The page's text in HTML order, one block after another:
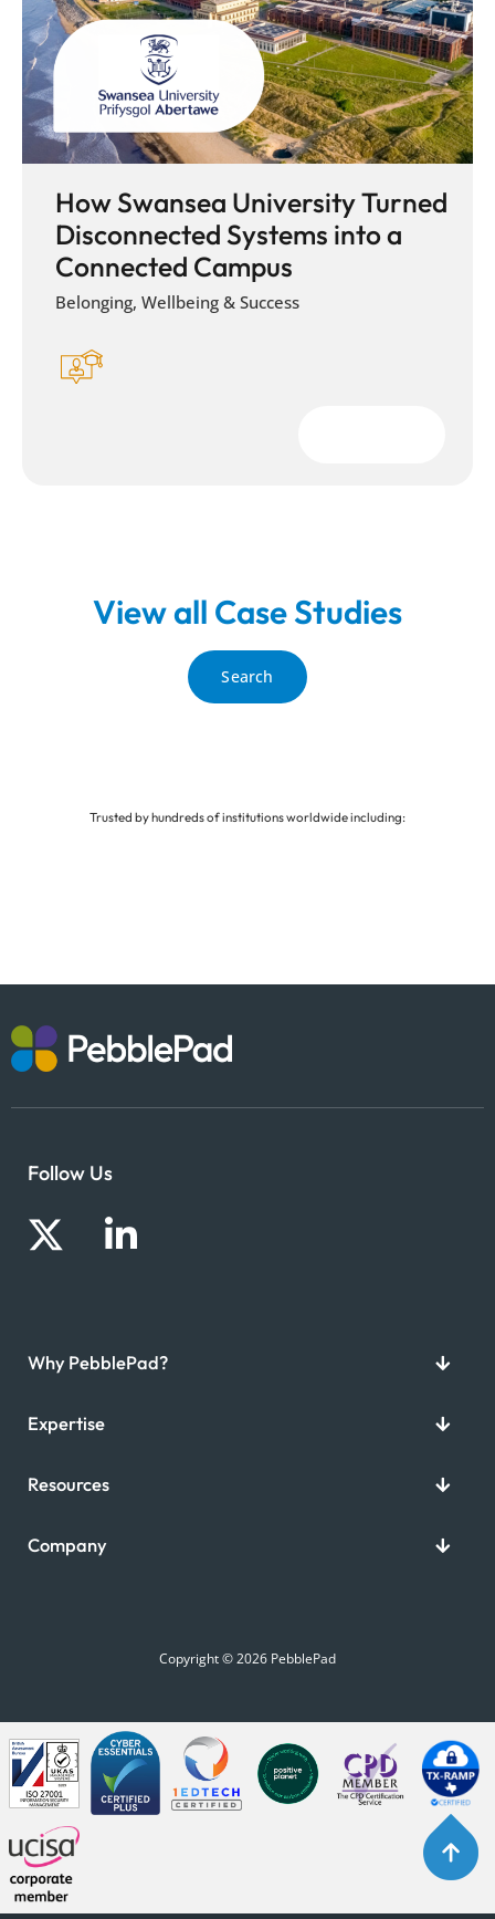
How Swansea University Turned
Disconnected Systems into a
Connected Campus
Belonging, Wellbeing & Success
View all Case Studies
Search
Trusted by hundreds of institutions worldwide including:
Follow Us
Why PebblePad?
Expertise
Resources
Company
Copyright © 2026 PebblePad